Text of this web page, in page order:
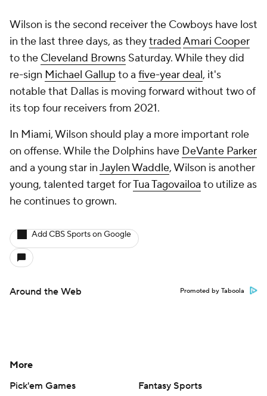
Wilson is the second receiver the Cowboys have lost
in the last three days, as theytradedAmari Cooper
to the Cleveland Browns Saturday. While they did
re-sign Michael Gallup to a five-year deal, it's
notable that Dallas is moving forward without two of
its top four receivers from 2021.
In Miami, Wilson should play a more important role
on offense. While the Dolphins have DeVante Parker
and a young star inJaylen Waddle, Wilson is another
young, talented target forTua Tagovailoa to utilize as
he continues to grown.
Add CBS Sports on Google
Around the Web Promoted by Taboola
More
Pick'em Games
Fantasy Sports